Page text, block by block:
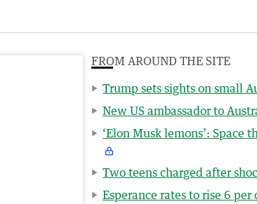
FROM AROUND THE SITE
Trump sets sights on small
New US ambassador to
‘Elon Musk lemons’: Space
Two teens charged after
Esperance rates to rise 6